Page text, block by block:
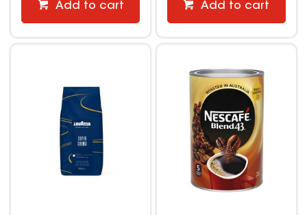
Add to cart Add to cart